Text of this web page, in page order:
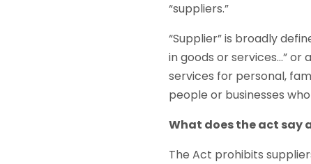
“suppliers.”
“Supplier” is broadly
in goods or services…” or
services for personal,
people or businesses
What does the act say
The Act prohibits